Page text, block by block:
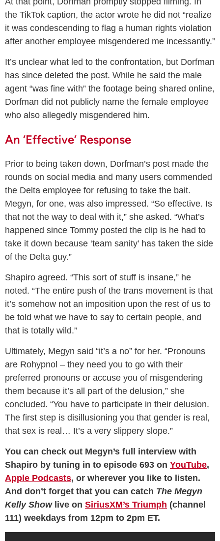
the TikTok caption, the actor wrote he did not “realize
it was condescending to flag a human rights violation
after another employee misgendered me incessantly.”
It’s unclear what led to the confrontation, but Dorfman
has since deleted the post. While he said the male
agent “was fine with” the footage being shared online,
Dorfman did not publicly name the female employee
who also allegedly misgendered him.
An ‘Effective’ Response
Prior to being taken down, Dorfman’s post made the
rounds on social media and many users commended
the Delta employee for refusing to take the bait.
Megyn, for one, was also impressed. “So effective. Is
that not the way to deal with it,” she asked. “What’s
happened since Tommy posted the clip is he had to
take it down because ‘team sanity’ has taken the side
of the Delta guy.”
Shapiro agreed. “This sort of stuff is insane,” he
noted. “The entire push of the trans movement is that
it’s somehow not an imposition upon the rest of us to
be told what we have to say to certain people, and
that is totally wild.”
Ultimately, Megyn said “it’s a no” for her. “Pronouns
are Rohypnol – they need you to go with their
preferred pronouns or accuse you of misgendering
them because it’s all part of the delusion,” she
concluded. “You have to participate in their delusion.
The first step is disillusioning you that gender is real,
that sex is real… It’s a very slippery slope.”
You can check out Megyn’s full interview with
Shapiro by tuning in to episode 693 on YouTube,
Apple Podcasts, or wherever you like to listen.
And don’t forget that you can catch The Megyn
Kelly Show live on SiriusXM’s Triumph (channel
111) weekdays from 12pm to 2pm ET.